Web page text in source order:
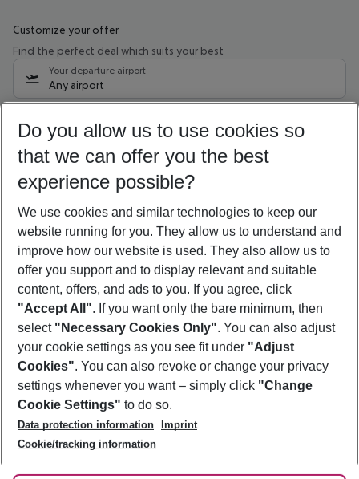
Customize your offer
Find the perfect deal which suits your best
Your departure airport
Any airport
07/08/26 –05/08/27 5-8 nights
Who will travel
2 adults No children
Show more filter
Footer
Footer navigation
About Us
Best Price Guarantee
Change Cookie Settings
Cookie Policy
Facts
Service & Help
Accessible Travel
Check-in
Follow Us
Do you allow us to use cookies so
that we can offer you the best
experience possible?
We use cookies and similar technologies to keep our
website running for you. They allow us to understand and
improve how our website is used. They also allow us to
offer you support and to display relevant and suitable
content, offers, and ads to you. If you agree, click
"Accept All". If you want only the bare minimum, then
select "Necessary Cookies Only". You can also adjust
your cookie settings as you see fit under "Adjust
Cookies". You can also revoke or change your privacy
settings whenever you want – simply click "Change
Cookie Settings" to do so.
Data protection information
Imprint
Cookie/tracking information